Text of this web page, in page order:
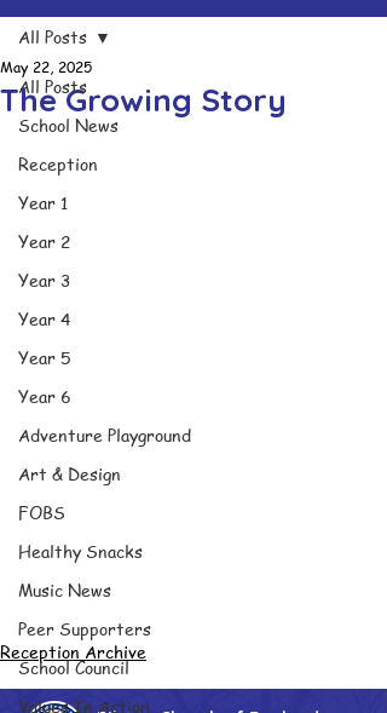
All Posts
School News
Reception
Year 1
Year 2
Year 3
Year 4
Year 5
Year 6
Adventure Playground
Art & Design
FOBS
Healthy Snacks
Music News
Peer Supporters
School Council
Values In Action
All Posts
The Growing Story
May 22, 2025
Reception Archive